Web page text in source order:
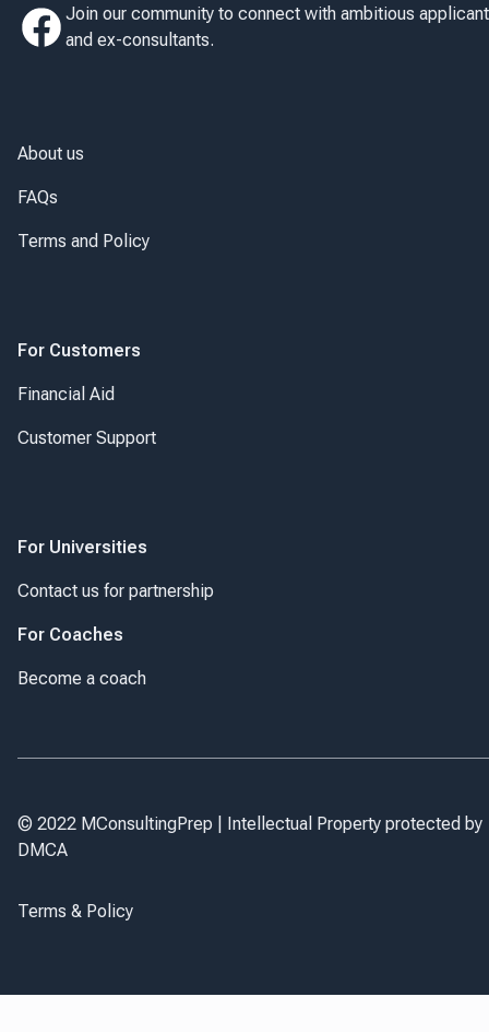
Join our community to connect with ambitious
and ex-consultants.
About us
FAQs
Terms and Policy
For Customers
Financial Aid
Customer Support
For Universities
Contact us for partnership
For Coaches
Become a coach
© 2022 MConsultingPrep | Intellectual Property protected by
DMCA
Terms & Policy